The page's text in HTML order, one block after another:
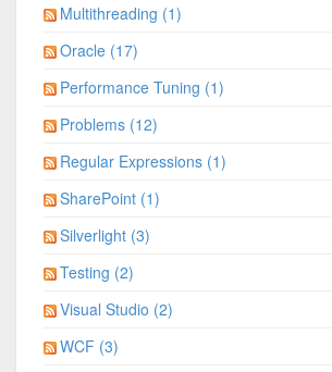
Multithreading (1)
Oracle (17)
Performance Tuning (1)
Problems (12)
Regular Expressions (1)
SharePoint (1)
Silverlight (3)
Testing (2)
Visual Studio (2)
WCF (3)